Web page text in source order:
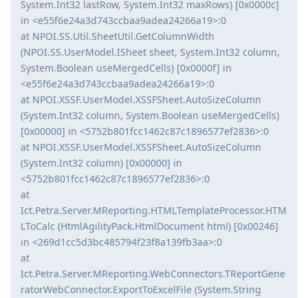
System.Int32 lastRow, System.Int32 maxRows) [0x0000c]
in <e55f6e24a3d743ccbaa9adea24266a19>:0
at NPOI.SS.Util.SheetUtil.GetColumnWidth
(NPOI.SS.UserModel.ISheet sheet, System.Int32 column,
System.Boolean useMergedCells) [0x0000f] in
<e55f6e24a3d743ccbaa9adea24266a19>:0
at NPOI.XSSF.UserModel.XSSFSheet.AutoSizeColumn
(System.Int32 column, System.Boolean useMergedCells)
[0x00000] in <5752b801fcc1462c87c1896577ef2836>:0
at NPOI.XSSF.UserModel.XSSFSheet.AutoSizeColumn
(System.Int32 column) [0x00000] in
<5752b801fcc1462c87c1896577ef2836>:0
at
Ict.Petra.Server.MReporting.HTMLTemplateProcessor.HTM
LToCalc (HtmlAgilityPack.HtmlDocument html) [0x00246]
in <269d1cc5d3bc485794f23f8a139fb3aa>:0
at
Ict.Petra.Server.MReporting.WebConnectors.TReportGene
ratorWebConnector.ExportToExcelFile (System.String